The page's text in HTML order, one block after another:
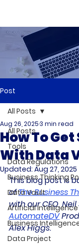
Post
All Posts
Tools
Data Regulations
Business Thinking
Data Vault
Artificial Intelligence
Business
Data Project
All Posts
How To
With Data
Aug 26, 20253 min read
Updated: Aug 27, 2025
This blog post is b
of The Business
with our CEO,
AutomateDV
Alex Higgs.